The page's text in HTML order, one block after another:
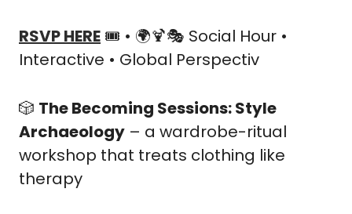
RSVP HERE 🎟️ • 🌍🍹🎭 Social Hour •
Interactive • Global Perspectiv
🎲 The Becoming Sessions: Style
Archaeology – a wardrobe-ritual
workshop that treats clothing like
therapy